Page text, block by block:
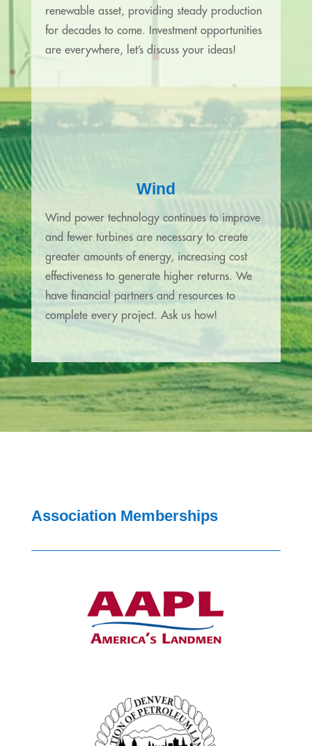
renewable asset, providing steady production
for decades to come. Investment opportunities
are everywhere, let’s discuss your ideas!
Wind
Wind power technology continues to improve
and fewer turbines are necessary to create
greater amounts of energy, increasing cost
effectiveness to generate higher returns. We
have financial partners and resources to
complete every project. Ask us how!
Association Memberships